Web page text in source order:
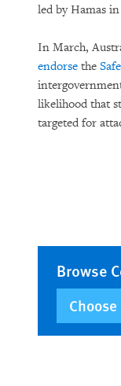
led by Hamas
In March,
endorse the
likelihood that
targeted for
Browse